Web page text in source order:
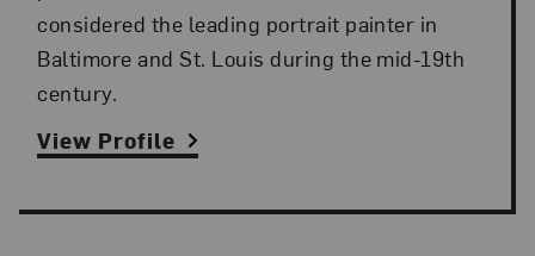
considered the leading portrait painter in
Baltimore and St. Louis during the mid-19th
century.
View Profile